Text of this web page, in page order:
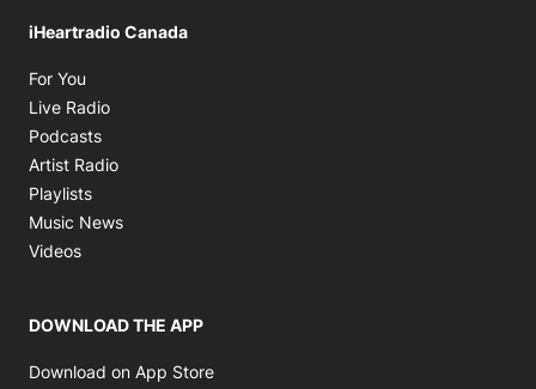
iHeartradio Canada
For You
Live Radio
Podcasts
Artist Radio
Playlists
Music News
Videos
DOWNLOAD THE APP
Download on App Store